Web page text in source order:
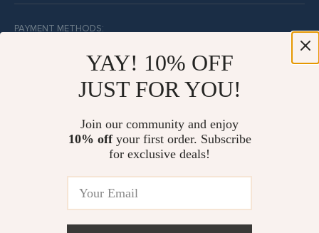
PAYMENT METHODS:
BUY WITH CONFIDENCE:
YAY! 10% OFF
JUST FOR YOU!
Join our community and enjoy
10% offyour first order. Subscribe
for exclusive deals!